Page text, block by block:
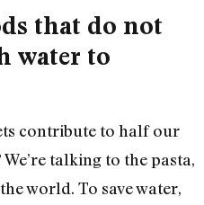
that do not
water to
contribute to half our
talking to the pasta,
world. To save water,